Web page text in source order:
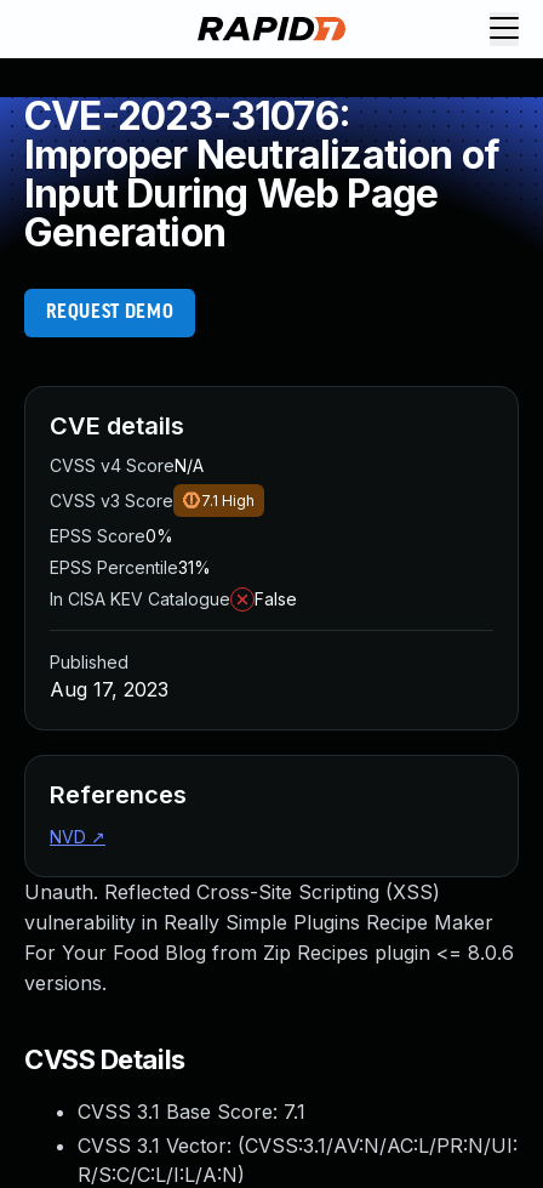
CVE-2023-31076:
Improper Neutralization of
Input During Web Page
Generation
REQUEST DEMO
Unauth. Reflected Cross-Site Scripting (XSS)
vulnerability in Really Simple Plugins Recipe Maker
For Your Food Blog from Zip Recipes plugin <= 8.0.6
versions.
CVSS Details
CVSS 3.1 Base Score: 7.1
CVSS 3.1 Vector: (CVSS:3.1/AV:N/AC:L/PR:N/UI:
R/S:C/C:L/I:L/A:N)
CVE details
CVSS v4 ScoreN/A
CVSS v3 Score
7.1 High
EPSS Score0%
EPSS Percentile31%
In CISA KEV Catalogue
False
Published
Aug 17, 2023
References
NVD ↗